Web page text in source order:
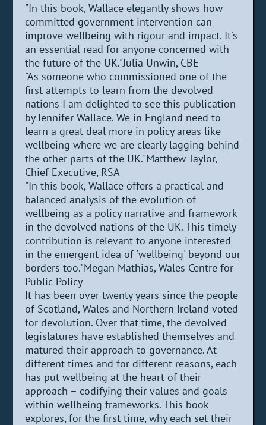
"In this book, Wallace elegantly shows how
committed government intervention can
improve wellbeing with rigour and impact. It's
an essential read for anyone concerned with
the future of the UK."Julia Unwin, CBE
"As someone who commissioned one of the
first attempts to learn from the devolved
nations I am delighted to see this publication
by Jennifer Wallace. We in England need to
learn a great deal more in policy areas like
wellbeing where we are clearly lagging behind
the other parts of the UK."Matthew Taylor,
Chief Executive, RSA
"In this book, Wallace offers a practical and
balanced analysis of the evolution of
wellbeing as a policy narrative and framework
in the devolved nations of the UK. This timely
contribution is relevant to anyone interested
in the emergent idea of 'wellbeing' beyond our
borders too."Megan Mathias, Wales Centre for
Public Policy
It has been over twenty years since the people
of Scotland, Wales and Northern Ireland voted
for devolution. Over that time, the devolved
legislatures have established themselves and
matured their approach to governance. At
different times and for different reasons, each
has put wellbeing at the heart of their
approach – codifying their values and goals
within wellbeing frameworks. This book
explores, for the first time, why each set their